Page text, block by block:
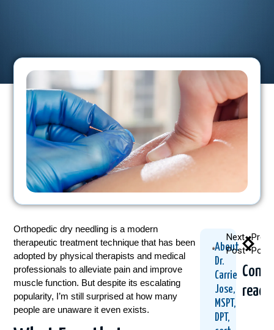
Orthopedic dry needling is a modern
therapeutic treatment technique that has been
adopted by physical therapists and medical
professionals to alleviate pain and improve
muscle function. But despite its escalating
popularity, I’m still surprised at how many
people are unaware it even exists.
About
Dr.
Carrie
Jose,
MSPT,
DPT,
Post
Next
Post